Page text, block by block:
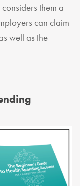
considers them a
can claim
well as the